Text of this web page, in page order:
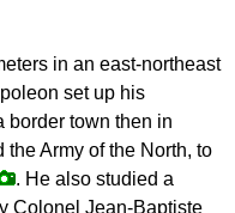
in an east-northeast
set up his
border town then in
the Army of the North, to
. He also studied a
Colonel Jean-Baptiste